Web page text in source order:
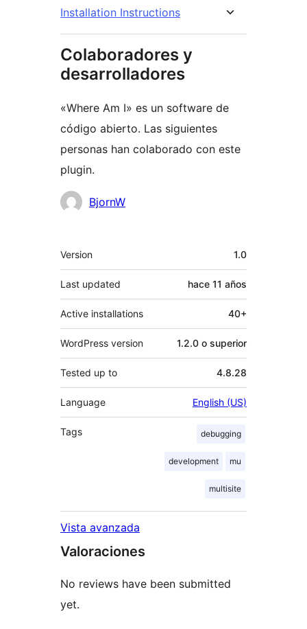
Installation Instructions
Colaboradores y
desarrolladores
«Where Am I» es un software de
código abierto. Las siguientes
personas han colaborado con este
plugin.
Colaboradores
BjornW
Meta
Version 1.0
Last updated hace 11 años
Active installations 40+
WordPress version 1.2.0 o superior
Tested up to 4.8.28
Language English (US)
Tags debugging
development mu
multisite
Vista avanzada
Valoraciones
No reviews have been submitted
yet.